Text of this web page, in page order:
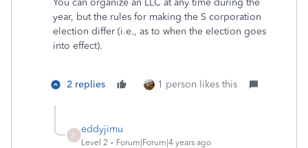
You can organize an LLC at any time during the
year, but the rules for making the S corporation
election differ (i.e., as to when the election goes
into effect).
2 replies 1 person likes this
E
eddyjimu
Level 2 Forum|Forum|4 years ago